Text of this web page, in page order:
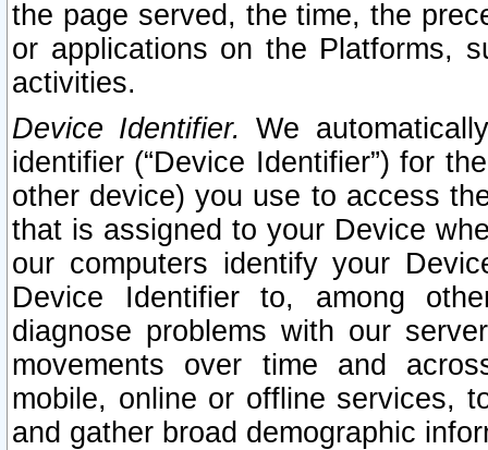
the page served, the time, the
or applications on the Platforms,
activities.
Device Identifier. We
identifier (“Device Identifier”) for
other device) you use to access
that is assigned to your Device
our computers identify your
Device Identifier to, among
diagnose problems with our
movements over time and
mobile, online or offline services,
and gather broad demographic